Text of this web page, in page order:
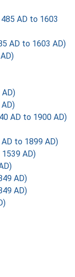
AD to 1603
AD to 1603 AD)
AD to 1900 AD)
to 1899 AD)
1539 AD)
AD)
AD)